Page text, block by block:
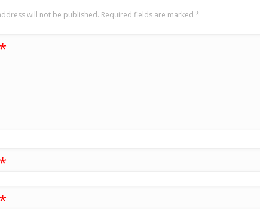
will not be published. Required fields are marked *
*
*